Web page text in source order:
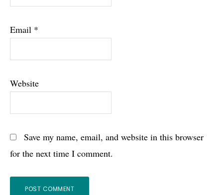
Email *
Website
Save my name, email, and website in this browser
for the next time I comment.